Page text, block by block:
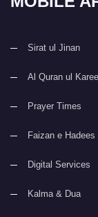
Sirat ul Jinan
Al Quran ul
Prayer Times
Faizan e Hadees
Digital Services
Kalma & Dua